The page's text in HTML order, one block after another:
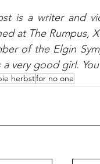
is a writer and
at The Rumpus,
of the Elgin
a very good girl.
herbstfor no one